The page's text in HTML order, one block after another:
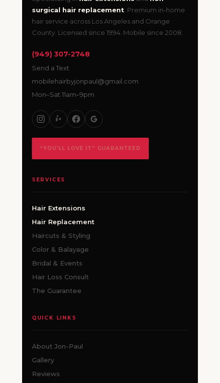
surgical hair replacement. Premium in-home
hair service across Los Angeles and Orange
County. Licensed since 1994. Mobile since 2008.
(949) 307-2748
Send a Text
mobilehairbyjonpaul@gmail.com
Mon–Sat 11am–9pm
“YOU’LL LOVE IT” GUARANTEED
SERVICES
Hair Extensions
Hair Replacement
Haircuts & Styling
Color & Balayage
Bridal & Events
Hair Loss Consult
The Guarantee
QUICK LINKS
About Jon-Paul
Gallery
Reviews